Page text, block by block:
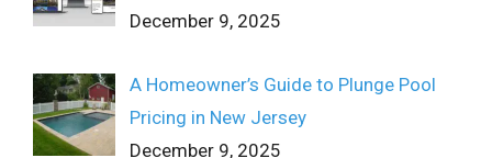
December 9, 2025
A Homeowner’s Guide to Plunge Pool
Pricing in New Jersey
December 9, 2025